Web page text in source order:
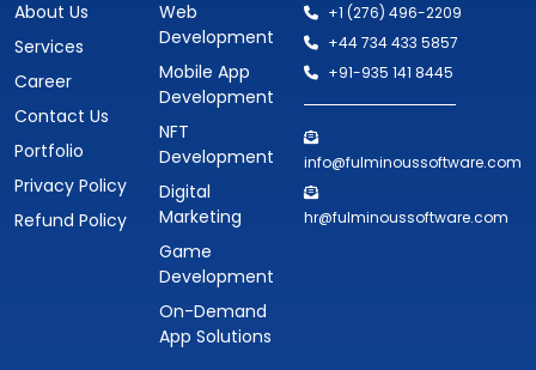
About Us
Services
Career
Contact Us
Portfolio
Privacy Policy
Refund Policy
Web
Development
Mobile App
Development
NFT
Development
Digital
Marketing
Game
Development
On-Demand
App Solutions
+1 (276) 496-2209
+44 734 433 5857
+91-935 141 8445
info@fulminoussoftware.com
hr@fulminoussoftware.com